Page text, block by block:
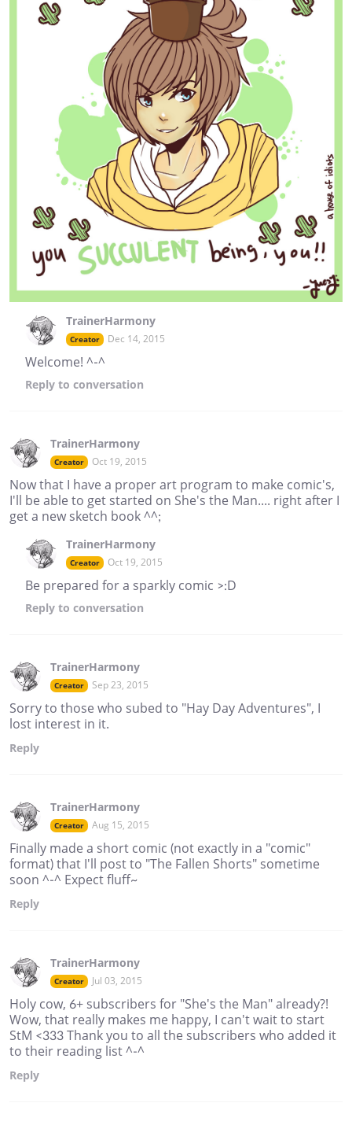
TrainerHarmony
Creator Dec 14, 2015
Welcome! ^-^
Reply to conversation
TrainerHarmony
Creator Oct 19, 2015
Now that I have a proper art program to make comic's,
I'll be able to get started on She's the Man.... right after I
get a new sketch book ^^;
TrainerHarmony
Creator Oct 19, 2015
Be prepared for a sparkly comic >:D
Reply to conversation
TrainerHarmony
Creator Sep 23, 2015
Sorry to those who subed to "Hay Day Adventures", I
lost interest in it.
Reply
TrainerHarmony
Creator Aug 15, 2015
Finally made a short comic (not exactly in a "comic"
format) that I'll post to "The Fallen Shorts" sometime
soon ^-^ Expect fluff~
Reply
TrainerHarmony
Creator Jul 03, 2015
Holy cow, 6+ subscribers for "She's the Man" already?!
Wow, that really makes me happy, I can't wait to start
StM <333 Thank you to all the subscribers who added it
to their reading list ^-^
Reply